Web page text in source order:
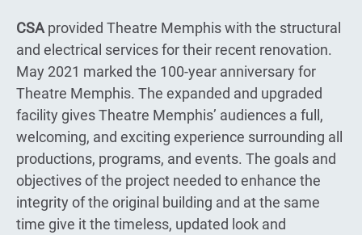
CSAprovided Theatre Memphis with the structural
and electrical services for their recent renovation.
May 2021 marked the 100-year anniversary for
Theatre Memphis. The expanded and upgraded
facility gives Theatre Memphis’ audiences a full,
welcoming, and exciting experience surrounding all
productions, programs, and events. The goals and
objectives of the project needed to enhance the
integrity of the original building and at the same
time give it the timeless, updated look and